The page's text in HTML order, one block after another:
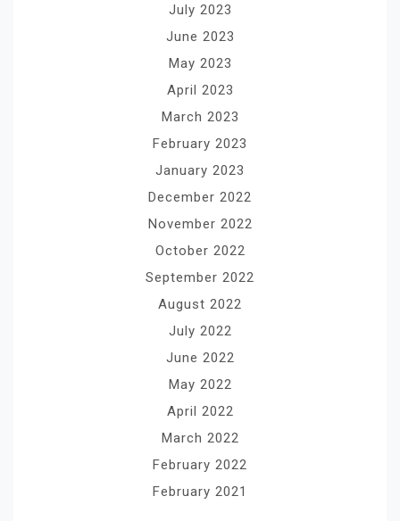
July 2023
June 2023
May 2023
April 2023
March 2023
February 2023
January 2023
December 2022
November 2022
October 2022
September 2022
August 2022
July 2022
June 2022
May 2022
April 2022
March 2022
February 2022
February 2021